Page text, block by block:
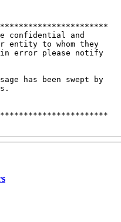
confidential and
entity to whom they
in error please notify
has been swept by